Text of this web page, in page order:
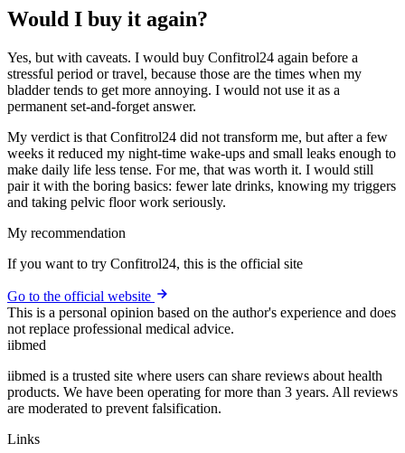
Would I buy it again?
Yes, but with caveats. I would buy Confitrol24 again before a
stressful period or travel, because those are the times when my
bladder tends to get more annoying. I would not use it as a
permanent set-and-forget answer.
My verdict is that Confitrol24 did not transform me, but after a few
weeks it reduced my night-time wake-ups and small leaks enough to
make daily life less tense. For me, that was worth it. I would still
pair it with the boring basics: fewer late drinks, knowing my triggers
and taking pelvic floor work seriously.
My recommendation
If you want to try Confitrol24, this is the official site
Go to the official website
This is a personal opinion based on the author's experience and does
not replace professional medical advice.
iibmed
iibmed is a trusted site where users can share reviews about health
products. We have been operating for more than 3 years. All reviews
are moderated to prevent falsification.
Links